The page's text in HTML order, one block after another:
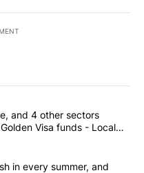
articles in the last
senior care, and 4 other
and 4 other sectors
Visa funds - Local
cash in every
in every summer, and